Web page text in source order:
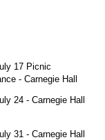
17 Picnic
- Carnegie Hall
24 - Carnegie Hall
31 - Carnegie Hall